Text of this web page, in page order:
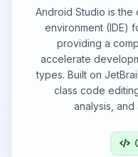
Android Studio is
environment (IDE)
providing a
accelerate
types. Built on
class code
analysis, and